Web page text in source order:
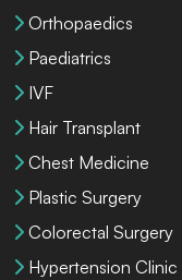
Orthopaedics
Paediatrics
IVF
Hair Transplant
Chest Medicine
Plastic Surgery
Colorectal Surgery
Hypertension Clinic